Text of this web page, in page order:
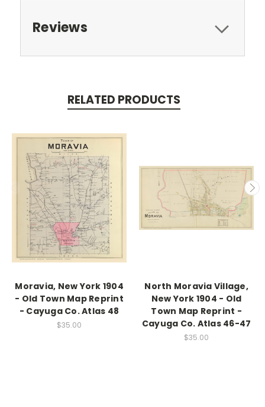
Reviews
RELATED PRODUCTS
Moravia, New York 1904
- Old Town Map Reprint
- Cayuga Co. Atlas 48
$35.00
North Moravia Village,
New York 1904 - Old
Town Map Reprint -
Cayuga Co. Atlas 46-47
$35.00